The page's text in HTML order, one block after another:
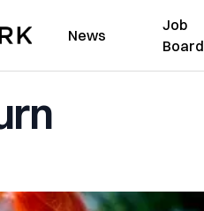
News
Job
Board